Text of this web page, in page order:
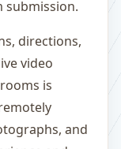
submission.
directions,
video
is
and